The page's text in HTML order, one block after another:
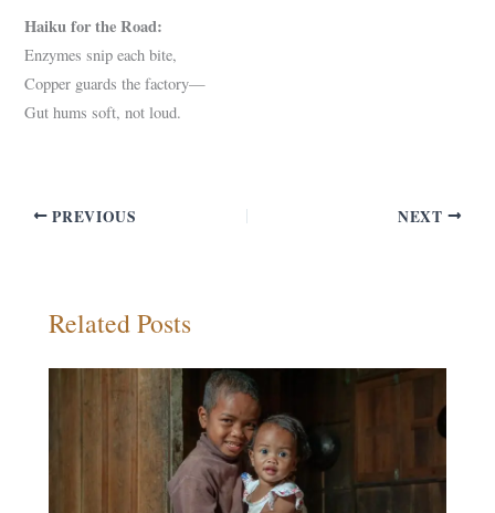
Haiku for the Road:
Enzymes snip each bite,
Copper guards the factory—
Gut hums soft, not loud.
PREVIOUS NEXT
Related Posts